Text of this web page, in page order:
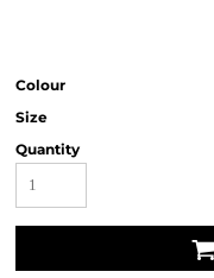
Colour
Size
Quantity